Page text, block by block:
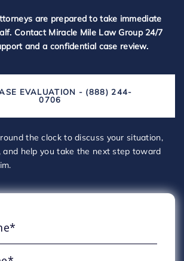
are prepared to take immediate
Contact Miracle Mile Law Group 24/7
and a confidential case review.
EVALUATION - (888) 244-
0706
the clock to discuss your situation,
and help you take the next step toward